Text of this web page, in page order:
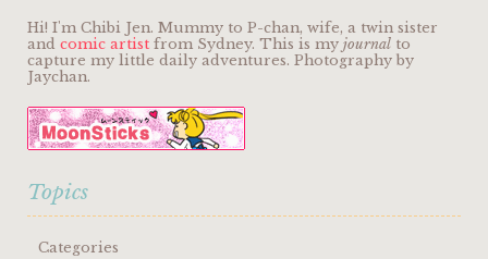
Hi! I'm Chibi Jen. Mummy to P-chan, wife, a twin sister
and comic artist from Sydney. This is my journal to
capture my little daily adventures. Photography by
Jaychan.
Topics
Categories